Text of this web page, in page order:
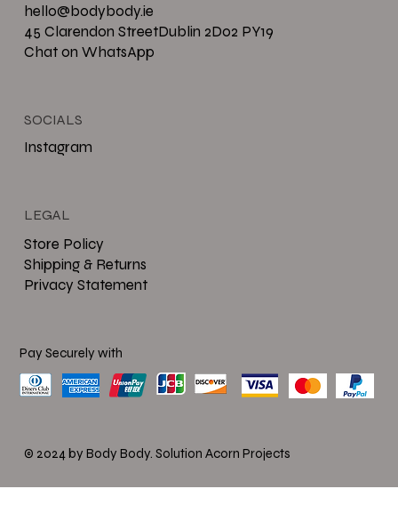
Store Policy
Shipping & Returns
Privacy Statement
LEGAL
hello@bodybody.ie
45 Clarendon StreetDublin 2D02 PY19
Chat on WhatsApp
Instagram
SOCIALS
Pay Securely with
© 2024 by Body Body. Solution Acorn Projects